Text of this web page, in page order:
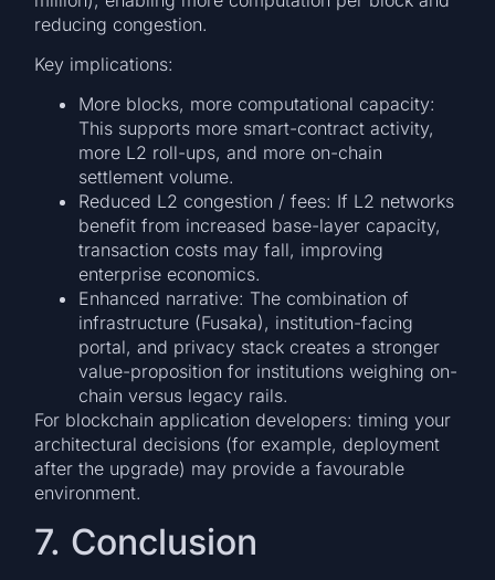
reducing congestion.
Key implications:
More blocks, more computational capacity:
This supports more smart-contract activity,
more L2 roll-ups, and more on-chain
settlement volume.
Reduced L2 congestion / fees: If L2 networks
benefit from increased base-layer capacity,
transaction costs may fall, improving
enterprise economics.
Enhanced narrative: The combination of
infrastructure (Fusaka), institution-facing
portal, and privacy stack creates a stronger
value-proposition for institutions weighing on-
chain versus legacy rails.
For blockchain application developers: timing your
architectural decisions (for example, deployment
after the upgrade) may provide a favourable
environment.
7. Conclusion